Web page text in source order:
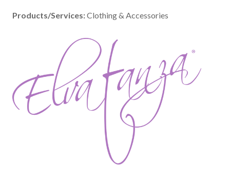
Products/Services:Clothing & Accessories